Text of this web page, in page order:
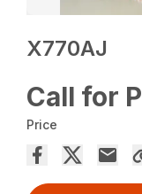
X770AJ
Call for
Price